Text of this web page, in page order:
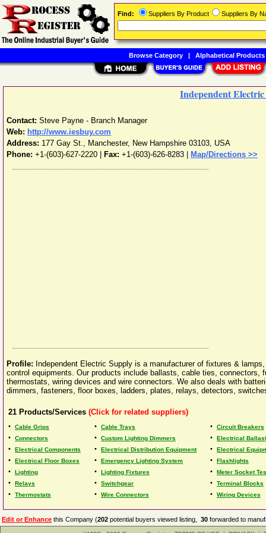
Independent
Contact: Steve Payne - Branch Manager
Web: http://www.iesbuy.com
Address: 177 Gay St., Manchester, New Hampshire 03103, USA
Phone: +1-(603)-627-2220 Fax: +1-(603)-626-8283 | Map/Directions >>
Profile: Independent Electric Supply is a manufacturer of fixtures &
control equipments. Our products include ballasts, cable ties,
thermostats, wiring devices and wire connectors. We also deals with
dimmers, fasteners, floor boxes, ladders, plates, relays, detectors,
21 Products/Services (Click for related suppliers)
• Cable Grips • Cable Trays • Circuit Breakers
• Connectors • Custom Lighting Dimmers • Electrical Ballast
• Electrical Components • Electrical Distribution Equipment • Electrical
• Electrical Floor Boxes • Emergency Lighting System • Flashlights
• Lighting • Lighting Fixtures • Meter Socket
• Relays • Switchgear • Terminal Blocks
• Thermostats • Wire Connectors • Wiring Devices
Edit or Enhance this Company (202 potential buyers viewed listing, 30 forwarded to
Find: Suppliers By Product Suppliers By
Browse Category| Alphabetical Products